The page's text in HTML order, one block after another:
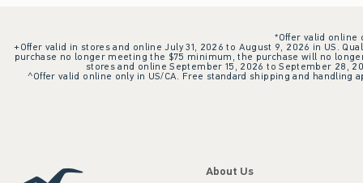
*Offer valid online
+Offer valid in stores and online July 31, 2026 to August 9, 2026 in US.
purchase no longer meeting the $75 minimum, the purchase will no
stores and online September 15, 2026 to September 28,
^Offer valid online only in US/CA. Free standard shipping and
About Us